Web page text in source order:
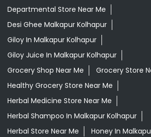
Departmental Store Near Me
Desi Ghee Malkapur Kolhapur
Giloy In Malkapur Kolhapur
Giloy Juice In Malkapur Kolhapur
Grocery Shop Near Me
Grocery Store
Healthy Grocery Store Near Me
Herbal Medicine Store Near Me
Herbal Shampoo In Malkapur Kolhapur
Herbal Store Near Me
Honey In